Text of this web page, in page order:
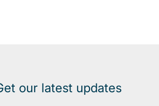
our latest updates